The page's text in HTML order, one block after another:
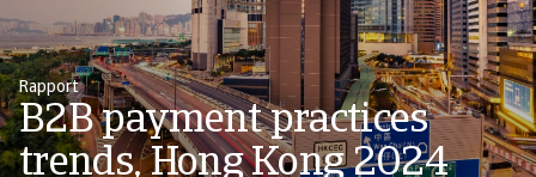
Rapport
B2B payment practices
trends, Hong Kong 2024